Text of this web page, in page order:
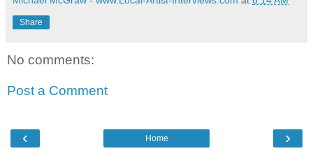
Share
No comments:
Post a Comment
‹ ›
Home